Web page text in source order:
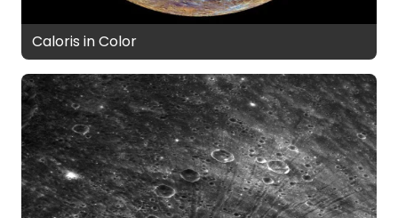
Caloris in Color